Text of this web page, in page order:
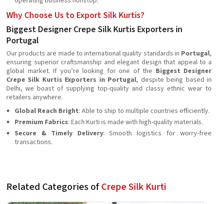
Why Choose Us to Export Silk Kurtis?
Biggest Designer Crepe Silk Kurtis Exporters in
Portugal
Our products are made to international quality standards in Portugal,
ensuring superior craftsmanship and elegant design that appeal to a
global market. If you’re looking for one of the Biggest Designer
Crepe Silk Kurtis Exporters in Portugal, despite being based in
Delhi, we boast of supplying top-quality and classy ethnic wear to
retailers anywhere.
Global Reach Bright: Able to ship to multiple countries efficiently.
Premium Fabrics: Each Kurti is made with high-quality materials.
Secure & Timely Delivery: Smooth logistics for worry-free
transactions.
Related Categories ofCrepe Silk Kurti